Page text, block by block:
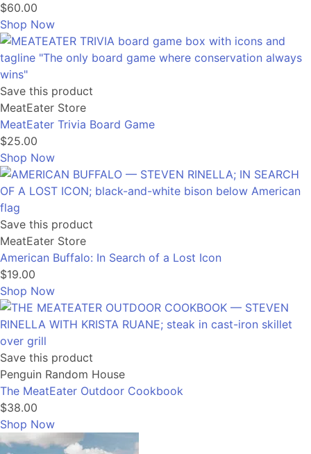
$60.00
Shop Now
Save this product
MeatEater Store
MeatEater Trivia Board Game
$25.00
Shop Now
Save this product
MeatEater Store
American Buffalo: In Search of a Lost Icon
$19.00
Shop Now
Save this product
Penguin Random House
The MeatEater Outdoor Cookbook
$38.00
Shop Now